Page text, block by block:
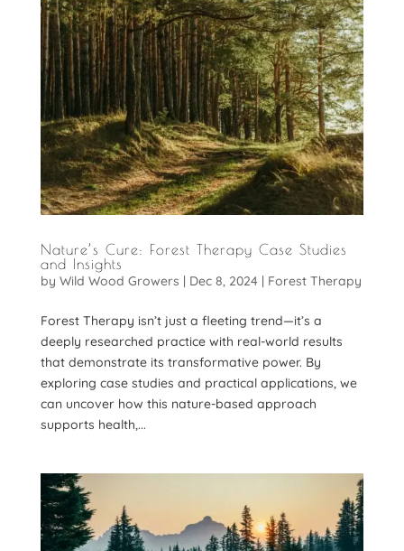
Nature’s Cure: Forest Therapy Case Studies
and Insights
by Wild Wood Growers | Dec 8, 2024| Forest Therapy
Forest Therapy isn’t just a fleeting trend—it’s a
deeply researched practice with real-world results
that demonstrate its transformative power. By
exploring case studies and practical applications, we
can uncover how this nature-based approach
supports health,...